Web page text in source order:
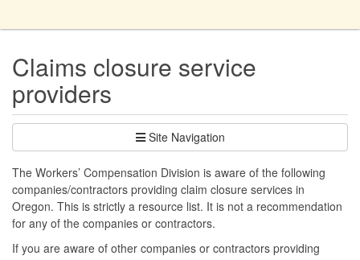
Claims closure service
providers
Site Navigation
The Workers’ Compensation Division is aware of the following
companies/contractors providing claim closure services in
Oregon. This is strictly a resource list. It is not a recommendation
for any of the companies or contractors.
If you are aware of other companies or contractors providing